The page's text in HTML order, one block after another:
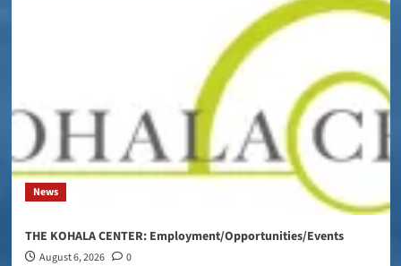
News
THE KOHALA CENTER: Employment/Opportunities/Events
August 6, 2026 0